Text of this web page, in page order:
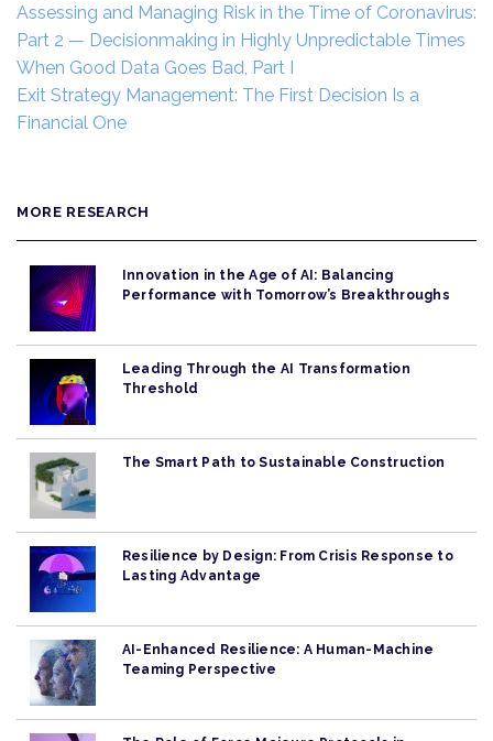
Assessing and Managing Risk in the Time of Coronavirus:
Part 2 — Decisionmaking in Highly Unpredictable Times
When Good Data Goes Bad, Part I
Exit Strategy Management: The First Decision Is a
Financial One
MORE RESEARCH
Innovation in the Age of AI: Balancing
Performance with Tomorrow’s Breakthroughs
Leading Through the AI Transformation
Threshold
The Smart Path to Sustainable Construction
Resilience by Design: From Crisis Response to
Lasting Advantage
AI-Enhanced Resilience: A Human-Machine
Teaming Perspective